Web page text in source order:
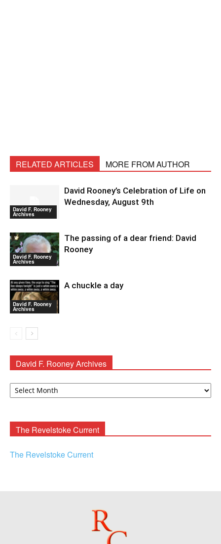
RELATED ARTICLES MORE FROM AUTHOR
David F. Rooney
Archives
David Rooney’s Celebration of Life on
Wednesday, August 9th
David F. Rooney
Archives
The passing of a dear friend: David
Rooney
David F. Rooney
Archives
A chuckle a day
David F. Rooney Archives
David
The Revelstoke Current
The Revelstoke Current